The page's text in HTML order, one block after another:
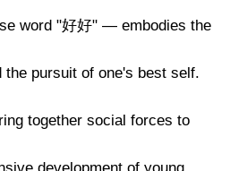
word "好好" — embodies the
pursuit of one's best self.
together social forces to